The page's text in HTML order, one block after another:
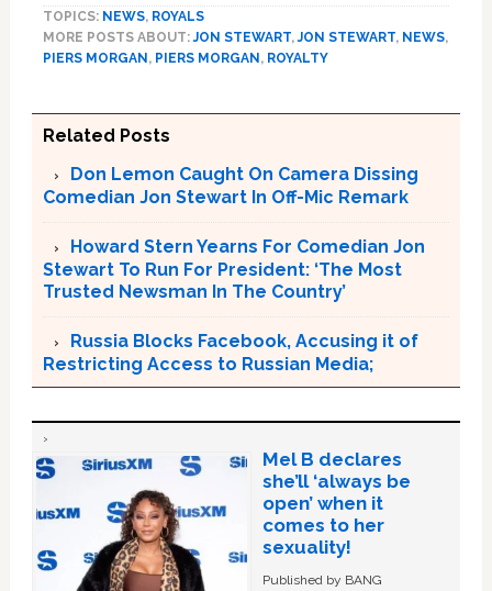
TOPICS: NEWS, ROYALS
MORE POSTS ABOUT:JON STEWART,JON STEWART, NEWS,
PIERS MORGAN, PIERS MORGAN, ROYALTY
Related Posts
Don Lemon Caught On Camera Dissing
Comedian Jon Stewart In Off-Mic Remark
Howard Stern Yearns For Comedian Jon
Stewart To Run For President: ‘The Most
Trusted Newsman In The Country’
Russia Blocks Facebook, Accusing it of
Restricting Access to Russian Media;
Mel B declares
she’ll ‘always be
open’ when it
comes to her
sexuality!
Published by BANG